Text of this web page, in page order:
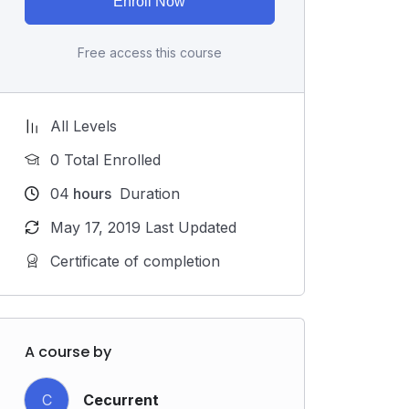
Free access this course
All Levels
0 Total Enrolled
04 hours Duration
May 17, 2019 Last Updated
Certificate of completion
A course by
C Cecurrent